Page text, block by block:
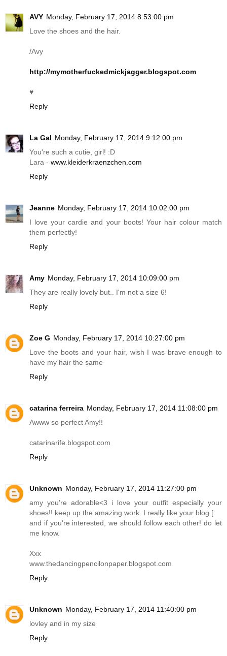
AVY Monday, February 17, 2014 8:53:00 pm
Love the shoes and the hair.
/Avy
http://mymotherfuckedmickjagger.blogspot.com
♥
Reply
La Gal Monday, February 17, 2014 9:12:00 pm
You're such a cutie, girl! :D
Lara - www.kleiderkraenzchen.com
Reply
Jeanne Monday, February 17, 2014 10:02:00 pm
I love your cardie and your boots! Your hair colour match
them perfectly!
Reply
Amy Monday, February 17, 2014 10:09:00 pm
They are really lovely but.. I'm not a size 6!
Reply
Zoe G Monday, February 17, 2014 10:27:00 pm
Love the boots and your hair, wish I was brave enough to
have my hair the same
Reply
catarina ferreira Monday, February 17, 2014 11:08:00 pm
Awww so perfect Amy!!
catarinarife.blogspot.com
Reply
Unknown Monday, February 17, 2014 11:27:00 pm
amy you're adorable<3 i love your outfit especially your
shoes!! keep up the amazing work. I really like your blog [:
and if you're interested, we should follow each other! do let
me know.
Xxx
www.thedancingpencilonpaper.blogspot.com
Reply
Unknown Monday, February 17, 2014 11:40:00 pm
lovley and in my size
Reply